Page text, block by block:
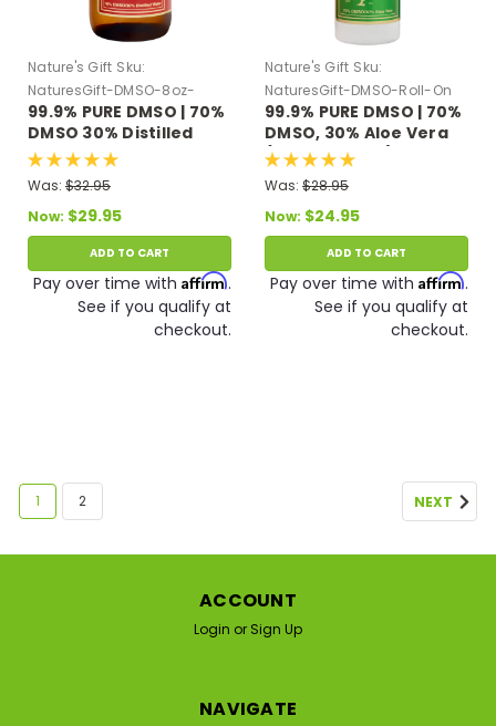
Nature's Gift Sku:
NaturesGift-DMSO-8oz-
Distilled-Water
99.9% PURE DMSO | 70%
DMSO 30% Distilled
Water 8 oz Glass Bottle
Was: $32.95
Now: $29.95
ADD TO CART
Pay over time with Affirm.
See if you qualify at
checkout.
Nature's Gift Sku:
NaturesGift-DMSO-Roll-On
99.9% PURE DMSO | 70%
DMSO, 30% Aloe Vera
(3 fl oz Roll On)
Was: $28.95
Now: $24.95
ADD TO CART
Pay over time with Affirm.
See if you qualify at
checkout.
1 2 NEXT
ACCOUNT
Login or Sign Up
NAVIGATE